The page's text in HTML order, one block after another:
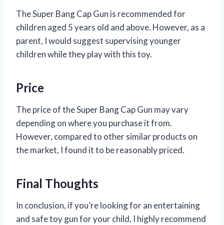
The Super Bang Cap Gun is recommended for
children aged 5 years old and above. However, as a
parent, I would suggest supervising younger
children while they play with this toy.
Price
The price of the Super Bang Cap Gun may vary
depending on where you purchase it from.
However, compared to other similar products on
the market, I found it to be reasonably priced.
Final Thoughts
In conclusion, if you’re looking for an entertaining
and safe toy gun for your child, I highly recommend